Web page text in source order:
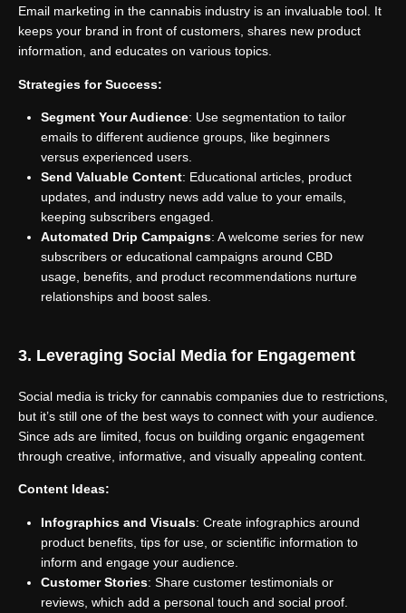
Email marketing in the cannabis industry is an invaluable tool. It
keeps your brand in front of customers, shares new product
information, and educates on various topics.
Strategies for Success:
Segment Your Audience: Use segmentation to tailor
emails to different audience groups, like beginners
versus experienced users.
Send Valuable Content: Educational articles, product
updates, and industry news add value to your emails,
keeping subscribers engaged.
Automated Drip Campaigns: A welcome series for new
subscribers or educational campaigns around CBD
usage, benefits, and product recommendations nurture
relationships and boost sales.
3. Leveraging Social Media for Engagement
Social media is tricky for cannabis companies due to restrictions,
but it’s still one of the best ways to connect with your audience.
Since ads are limited, focus on building organic engagement
through creative, informative, and visually appealing content.
Content Ideas:
Infographics and Visuals: Create infographics around
product benefits, tips for use, or scientific information to
inform and engage your audience.
Customer Stories: Share customer testimonials or
reviews, which add a personal touch and social proof.